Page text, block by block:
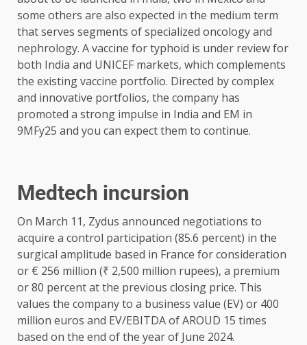
some others are also expected in the medium term
that serves segments of specialized oncology and
nephrology. A vaccine for typhoid is under review for
both India and UNICEF markets, which complements
the existing vaccine portfolio. Directed by complex
and innovative portfolios, the company has
promoted a strong impulse in India and EM in
9MFy25 and you can expect them to continue.
Medtech incursion
On March 11, Zydus announced negotiations to
acquire a control participation (85.6 percent) in the
surgical amplitude based in France for consideration
or € 256 million (₹ 2,500 million rupees), a premium
or 80 percent at the previous closing price. This
values ​​the company to a business value (EV) or 400
million euros and EV/EBITDA of AROUD 15 times
based on the end of the year of June 2024.